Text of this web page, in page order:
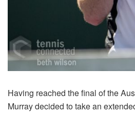
Having reached the final of the
Murray decided to take an